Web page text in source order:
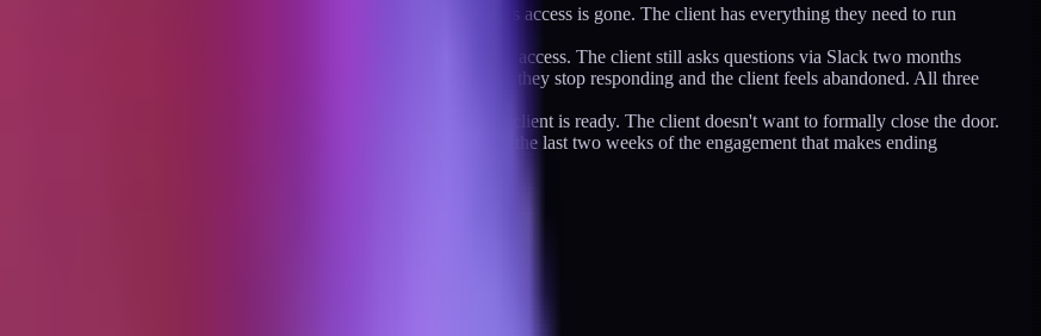
and a closing memo the client can forward. The operator's access is gone. The client has everything they need to run
declared the engagement over. The operator still has Shopify staff access. The client still asks questions via Slack two months
sometimes they bill sporadically for "small things"; sometimes they stop responding and the client feels abandoned. All three
The operator doesn't want to signal "I'm moving on" before the client is ready. The client doesn't want to formally close the door.
months. The clean exit is the antidote: a specific protocol run in the last two weeks of the engagement that makes ending